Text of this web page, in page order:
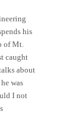
his
of Mt.
caught
about
was
I not